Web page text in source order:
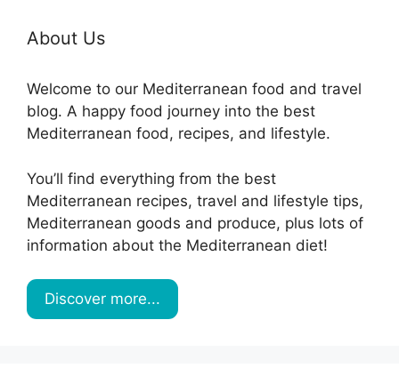
About Us
Welcome to our Mediterranean food and travel
blog. A happy food journey into the best
Mediterranean food, recipes, and lifestyle.
You’ll find everything from the best
Mediterranean recipes, travel and lifestyle tips,
Mediterranean goods and produce, plus lots of
information about the Mediterranean diet!
Discover more...